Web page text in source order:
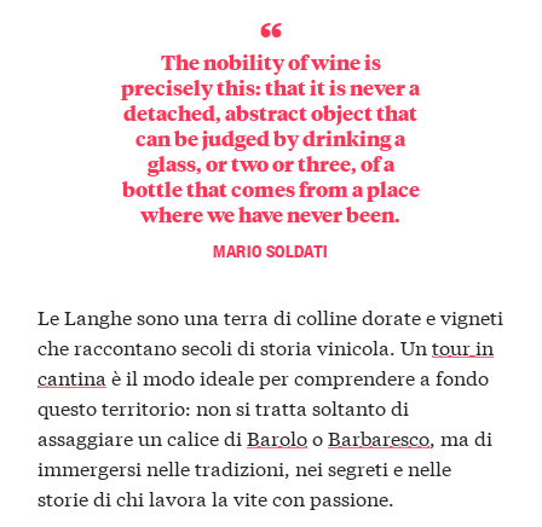
The nobility of wine is
precisely this: that it is never a
detached, abstract object that
can be judged by drinking a
glass, or two or three, of a
bottle that comes from a place
where we have never been.
MARIO SOLDATI
Le Langhe sono una terra di colline dorate e vigneti
che raccontano secoli di storia vinicola. Untour in
cantina è il modo ideale per comprendere a fondo
questo territorio: non si tratta soltanto di
assaggiare un calice diBarolooBarbaresco, ma di
immergersi nelle tradizioni, nei segreti e nelle
storie di chi lavora la vite con passione.